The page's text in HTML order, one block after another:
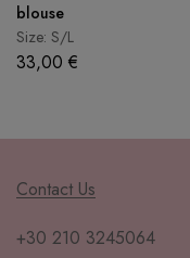
blouse
33,00 €
Size: S/L
Contact Us
+30 210 3245064